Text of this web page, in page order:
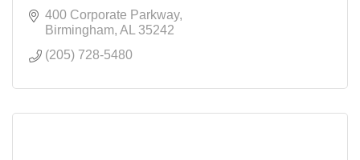
400 Corporate Parkway
Birmingham AL
35242
(205) 728-5480